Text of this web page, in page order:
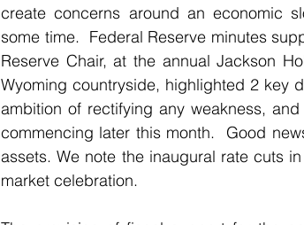
create concerns around an economic
some time.  Federal Reserve minutes
Reserve Chair, at the annual Jackson
Wyoming countryside, highlighted 2 key
ambition of rectifying any weakness,
commencing later this month.  Good
assets. We note the inaugural rate cuts
market celebration.